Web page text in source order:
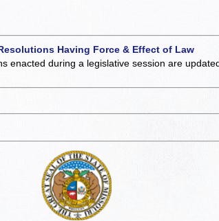
Having Force & Effect of Law
enacted during a legislative session are